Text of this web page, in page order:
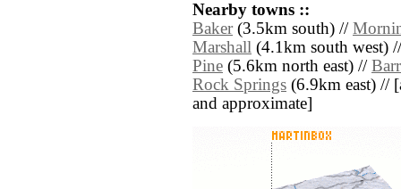
Nearby towns ::
Baker(3.5km south) //
Marshall (4.1km south west)
Pine (5.6km north east) //
Rock Springs (6.9km east) //
and approximate]